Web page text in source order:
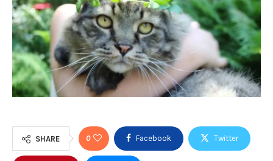
SHARE 0 Facebook Twitter